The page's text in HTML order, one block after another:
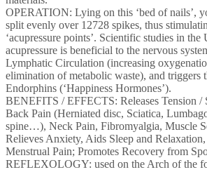
OPERATION: Lying on this ‘bed of nails’,
split evenly over 12728 spikes, thus
‘acupressure points’. Scientific studies in
acupressure is beneficial to the nervous
Lymphatic Circulation (increasing
elimination of metabolic waste), and triggers
Endorphins (‘Happiness Hormones’).
BENEFITS / EFFECTS: Releases Tension /
Back Pain (Herniated disc, Sciatica,
spine…), Neck Pain, Fibromyalgia, Muscle
Relieves Anxiety, Aids Sleep and
Menstrual Pain; Promotes Recovery from
REFLEXOLOGY: used on the Arch of the